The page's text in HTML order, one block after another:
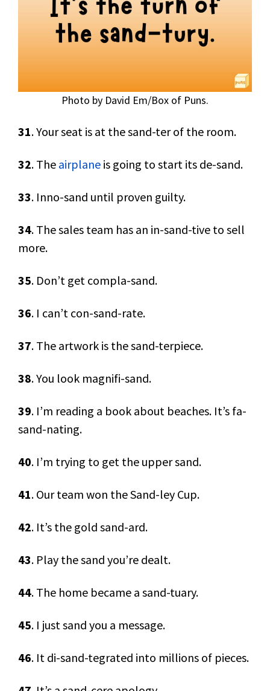
Photo by David Em/Box of Puns.
31. Your seat is at the sand-ter of the room.
32. The airplane is going to start its de-sand.
33. Inno-sand until proven guilty.
34. The sales team has an in-sand-tive to sell
more.
35. Don’t get compla-sand.
36. I can’t con-sand-rate.
37. The artwork is the sand-terpiece.
38. You look magnifi-sand.
39. I’m reading a book about beaches. It’s fa-
sand-nating.
40. I’m trying to get the upper sand.
41. Our team won the Sand-ley Cup.
42. It’s the gold sand-ard.
43. Play the sand you’re dealt.
44. The home became a sand-tuary.
45. I just sand you a message.
46. It di-sand-tegrated into millions of pieces.